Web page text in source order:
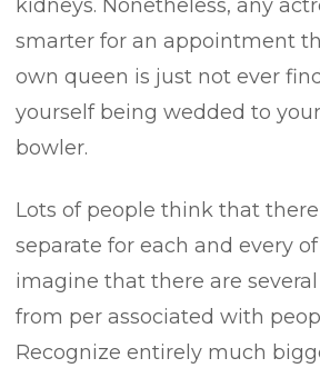
kidneys. Nonetheless, any
smarter for an appointment
own queen is just not ever
yourself being wedded to
bowler.
Lots of people think that
separate for each and every
imagine that there are
from per associated with
Recognize entirely much